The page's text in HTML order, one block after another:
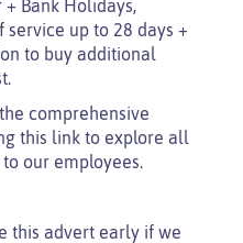
+ Bank Holidays,
up to 28 days +
to buy additional
comprehensive
this link to explore all
our employees.
this advert early if we